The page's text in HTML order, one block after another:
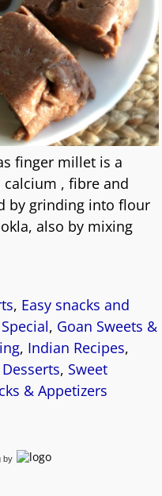
finger millet is a
, fibre and
by grinding into flour
also by mixing
, Easy snacks and
, Goan Sweets &
, Indian Recipes,
, Sweet
& Appetizers
by